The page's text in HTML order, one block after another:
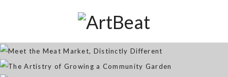
Jan 07, 2026
The Artistry of Growing a
Community Garden
Apr 03, 2025
WE 2019 Festivals – Music & Art
– Artist Shannon (MacDonald) –
The Common Denominator